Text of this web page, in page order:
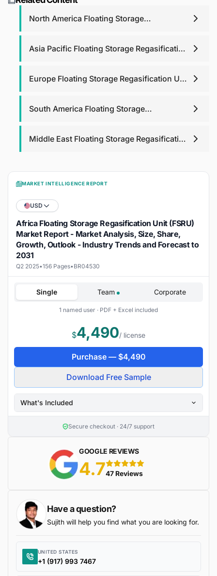
purchase analyst support for any queries that you may
North America Floating Storage
Asia Pacific Floating Storage Regasification
Europe Floating Storage Regasification Unit
South America Floating Storage
Middle East Floating Storage Regasification
MARKET INTELLIGENCE REPORT
USD
Africa Floating Storage Regasification Unit (FSRU)
Market Report - Market Analysis, Size, Share,
Growth, Outlook - Industry Trends and Forecast to
2031
Q2 2025•156 Pages•BR04530
Single Team Corporate
1 named user · PDF + Excel included
$4,490/ license
Purchase — $4,490
Download Free Sample
What's Included
Secure checkout · 24/7 support
GOOGLE REVIEWS
4.7 5 stars
47 Reviews
Have a question?
Sujith will help you find what you are looking for.
UNITED STATES
+1 (917) 993 7467